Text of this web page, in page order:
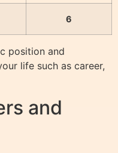
6
position and
life such as career,
and